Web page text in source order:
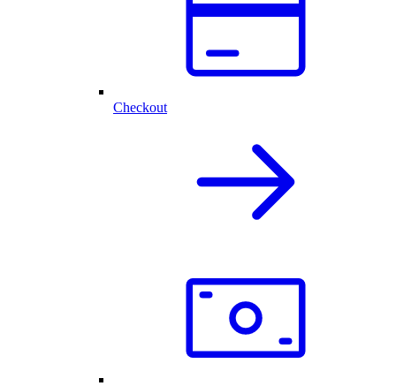
Checkout